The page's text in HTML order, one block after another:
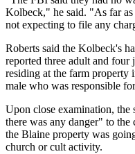
Kolbeck," he said. "As far
not expecting to file any
Roberts said the Kolbeck's
reported three adult and
residing at the farm property
male who was responsible
Upon close examination,
there was any danger" to
the Blaine property was
church or cult activity.